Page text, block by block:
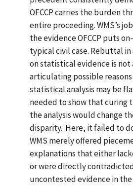
OFCCP carries the burden
entire proceeding. WMS’s
the evidence OFCCP puts
typical civil case. Rebuttal in
on statistical evidence is not
articulating possible reasons
statistical analysis may be
needed to show that curing
the analysis would change
disparity. Here, it failed to
WMS merely offered
explanations that either
or were directly
uncontested evidence in